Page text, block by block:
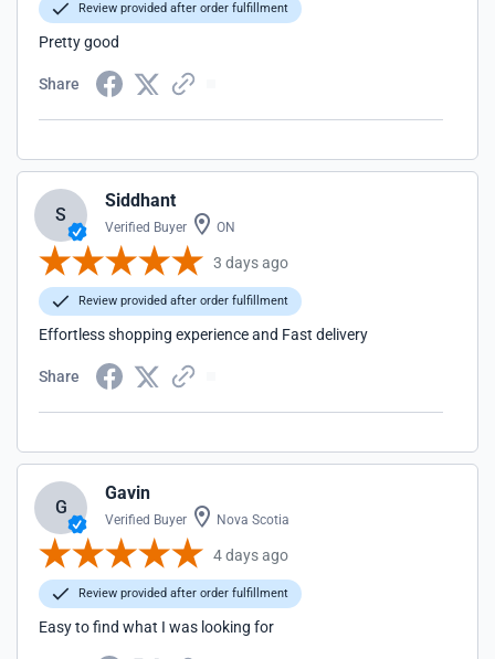
Review provided after order fulfillment
Pretty good
Share
S
Siddhant
Verified Buyer ON
3 days ago
Review provided after order fulfillment
Effortless shopping experience and Fast delivery
Share
G
Gavin
Verified Buyer Nova Scotia
4 days ago
Review provided after order fulfillment
Easy to find what I was looking for